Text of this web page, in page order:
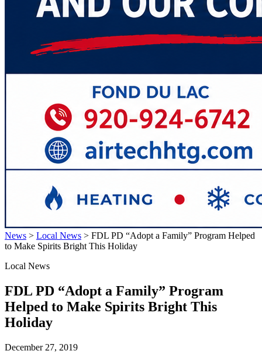
News > Local News > FDL PD “Adopt a Family” Program Helped
to Make Spirits Bright This Holiday
Local News
FDL PD “Adopt a Family” Program
Helped to Make Spirits Bright This
Holiday
December 27, 2019